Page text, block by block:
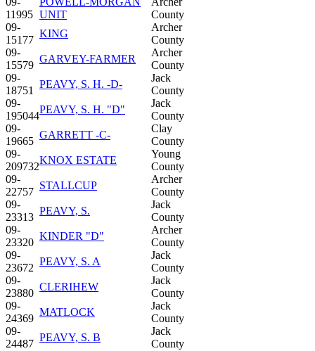
11995 UNIT
County
09-
15177
KING
Archer
County
09-
15579
GARVEY-FARMER
Archer
County
09-
18751
PEAVY, S. H. -D-
Jack
County
09-
195044
PEAVY, S. H. "D"
Jack
County
09-
19665
GARRETT -C-
Clay
County
09-
209732
KNOX ESTATE
Young
County
09-
22757
STALLCUP
Archer
County
09-
23313
PEAVY, S.
Jack
County
09-
23320
KINDER "D"
Archer
County
09-
23672
PEAVY, S. A
Jack
County
09-
23880
CLERIHEW
Jack
County
09-
24369
MATLOCK
Jack
County
09-
24487
PEAVY, S. B
Jack
County